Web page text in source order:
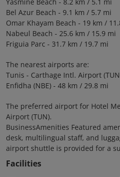
Bel Azur Beach - 9.1 km / 5.7 mi
Omar Khayam Beach - 19 km /
Nabeul Beach - 25.6 km / 15.9 mi
Friguia Parc - 31.7 km / 19.7 mi
The nearest airports are:
Tunis - Carthage Intl. Airport
Enfidha (NBE) - 48 km / 29.8 mi
The preferred airport for Hotel
Airport (TUN).
BusinessAmenities Featured
desk, multilingual staff, and
airport shuttle is provided for a
Facilities